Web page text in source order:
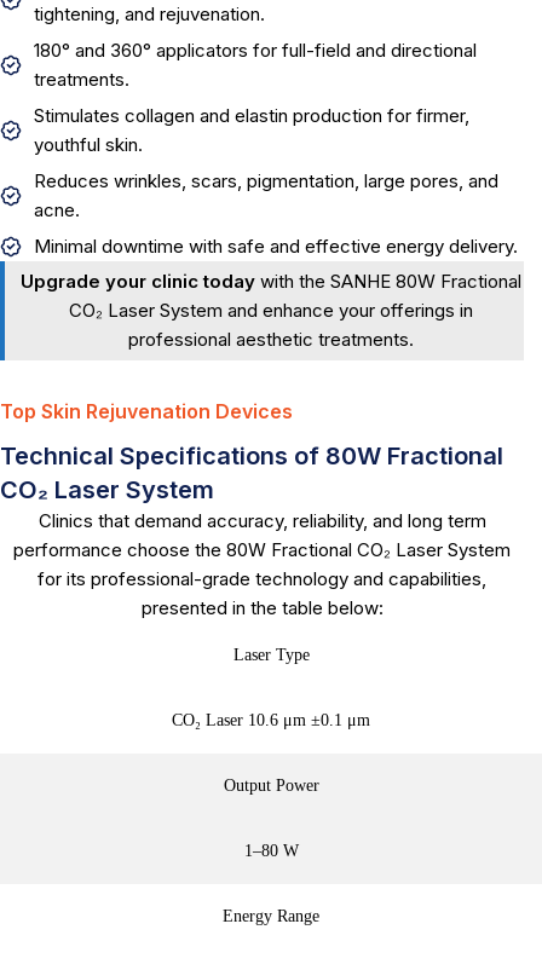
tightening, and rejuvenation.
180° and 360° applicators for full-field and directional
treatments.
Stimulates collagen and elastin production for firmer,
youthful skin.
Reduces wrinkles, scars, pigmentation, large pores, and
acne.
Minimal downtime with safe and effective energy delivery.
Upgrade your clinic todaywith the SANHE 80W Fractional
CO₂ Laser System and enhance your offerings in
professional aesthetic treatments.
Top Skin Rejuvenation Devices
Technical Specifications of 80W Fractional
CO₂ Laser System
Clinics that demand accuracy, reliability, and long term
performance choose the 80W Fractional CO₂ Laser System
for its professional-grade technology and capabilities,
presented in the table below:
Laser Type
CO₂ Laser 10.6 μm ±0.1 μm
Output Power
1–80 W
Energy Range